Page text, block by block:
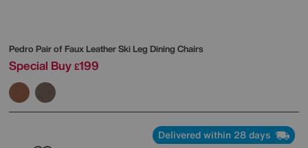
Pedro Pair of Faux Leather Ski Leg Dining Chairs
Special Buy £199
Delivered within 28 days